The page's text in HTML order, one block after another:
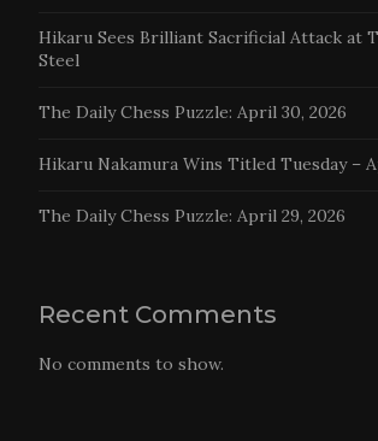
Hikaru Sees Brilliant Sacrificial Attack at
Steel
The Daily Chess Puzzle: April 30, 2026
Hikaru Nakamura Wins Titled Tuesday –
The Daily Chess Puzzle: April 29, 2026
Recent Comments
No comments to show.